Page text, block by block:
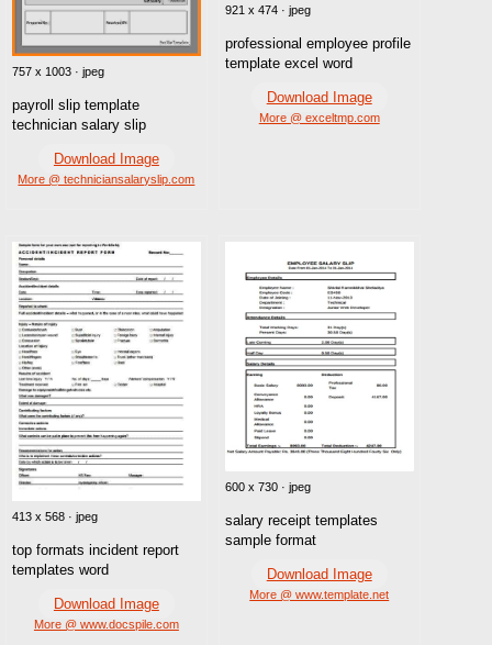
757 x 1003 · jpeg
payroll slip template
technician salary slip
Download Image
More @ techniciansalaryslip.com
921 x 474 · jpeg
professional employee profile
template excel word
Download Image
More @ exceltmp.com
413 x 568 · jpeg
top formats incident report
templates word
Download Image
More @ www.docspile.com
600 x 730 · jpeg
salary receipt templates
sample format
Download Image
More @ www.template.net